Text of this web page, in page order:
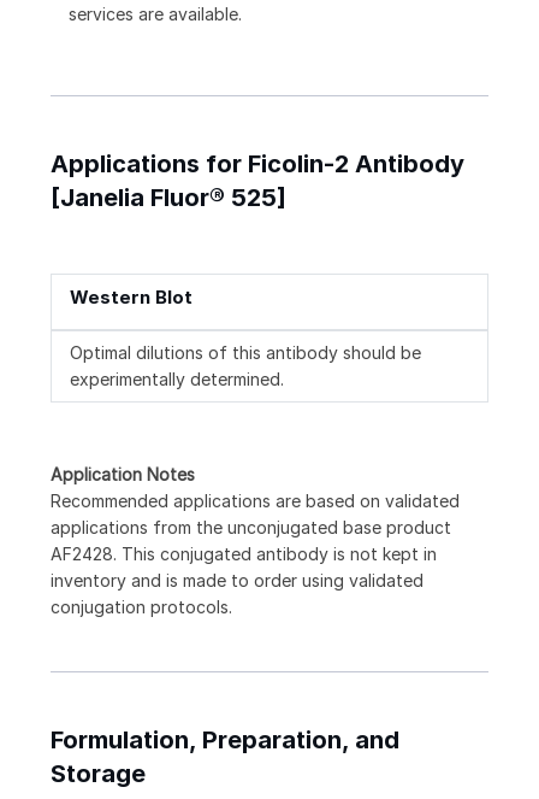
services are available.
Applications for Ficolin-2 Antibody
[Janelia Fluor® 525]
Western Blot
Optimal dilutions of this antibody should be
experimentally determined.
Application Notes
Recommended applications are based on validated
applications from the unconjugated base product
AF2428. This conjugated antibody is not kept in
inventory and is made to order using validated
conjugation protocols.
Formulation, Preparation, and
Storage